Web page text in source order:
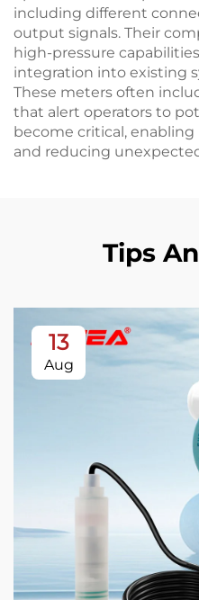
including different
output signals. Their
high-pressure
integration into existing
These meters often
that alert operators to
become critical,
and reducing
Tips
13
Aug